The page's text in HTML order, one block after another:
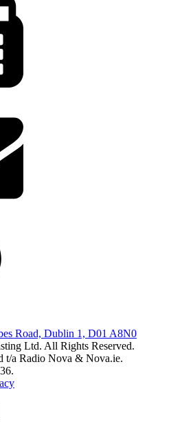
Road, Dublin 1, D01 A8N0
Ltd. All Rights Reserved.
t/a Radio Nova & Nova.ie.